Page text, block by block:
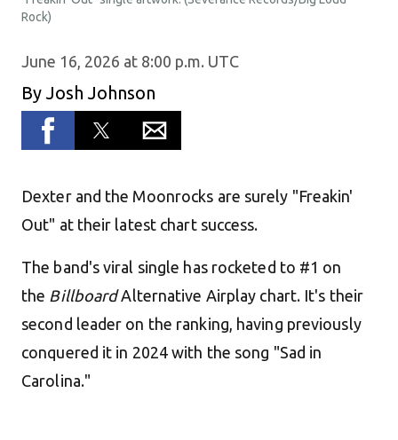
Rock)
June 16, 2026 at 8:00 p.m. UTC
ByJosh Johnson
Dexter and the Moonrocks are surely "Freakin'
Out" at their latest chart success.
The band's viral single has rocketed to #1 on
the BillboardAlternative Airplay chart. It's their
second leader on the ranking, having previously
conquered it in 2024 with the song "Sad in
Carolina."